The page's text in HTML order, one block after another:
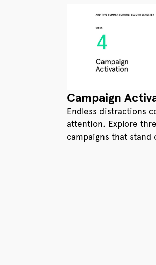
Campaign
Endless distractions
attention. Explore
campaigns that stand